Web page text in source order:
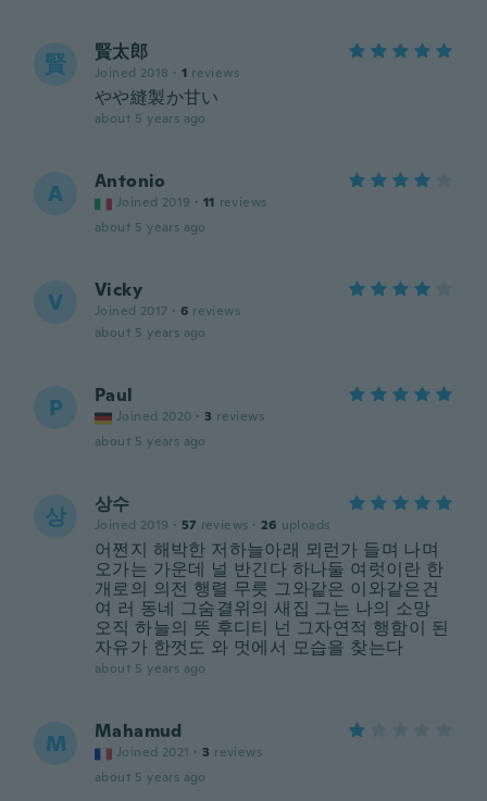
賢 賢太郎
Joined 2018 · 1 reviews
やや縫製か甘い
about 5 years ago
A Antonio
Joined 2019 · 11 reviews
about 5 years ago
V Vicky
Joined 2017 · 6 reviews
about 5 years ago
P Paul
Joined 2020 · 3 reviews
about 5 years ago
상 상수
Joined 2019 · 57 reviews · 26 uploads
어쩐지 해박한 저하늘아래 뫼런가 들며 나며
오가는 가운데 널 반긴다 하나둘 여럿이란 한
개로의 의전 행렬 무릇 그와같은 이와같은건
여 러 동네 그숨결위의 새집 그는 나의 소망
오직 하늘의 뜻 후디티 넌 그자연적 행함이 된
자유가 한껏도 와 멋에서 모습을 찾는다
about 5 years ago
M Mahamud
Joined 2021 · 3 reviews
about 5 years ago